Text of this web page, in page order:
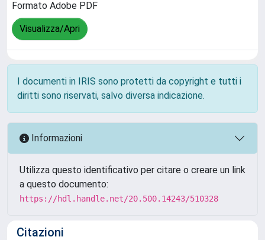
Formato Adobe PDF
Visualizza/Apri
I documenti in IRIS sono protetti da copyright e tutti i
diritti sono riservati, salvo diversa indicazione.
Informazioni
Utilizza questo identificativo per citare o creare un link
a questo documento:
https://hdl.handle.net/20.500.14243/510328
Citazioni